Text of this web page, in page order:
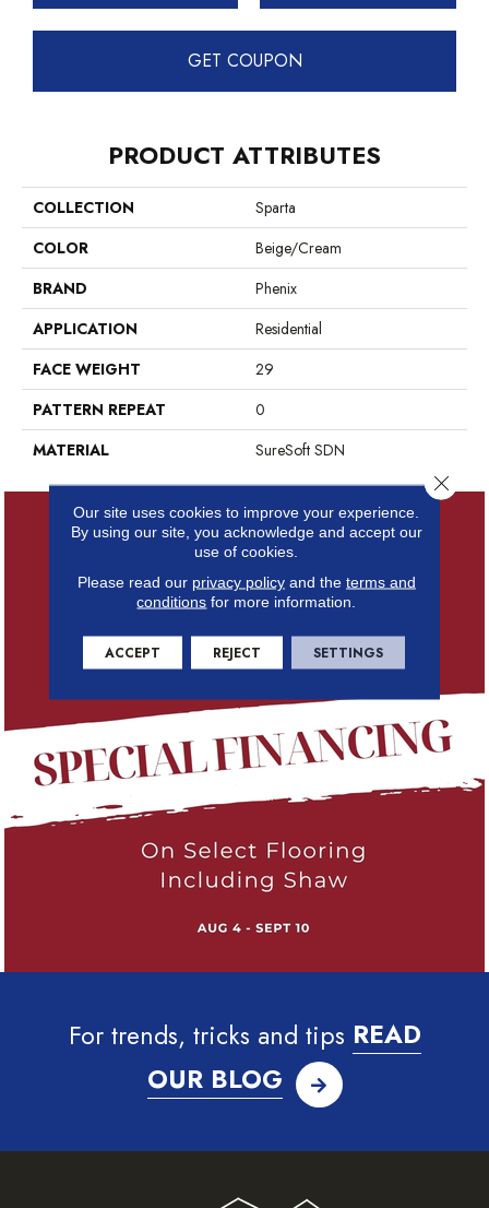
GET COUPON
PRODUCT ATTRIBUTES
COLLECTION
Sparta
COLOR
Beige/Cream
BRAND
Phenix
APPLICATION
Residential
FACE WEIGHT
29
PATTERN REPEAT
0
MATERIAL
SureSoft SDN
For trends, tricks and tips READ
OUR BLOG
Our site uses cookies to improve your experience.
By using our site, you acknowledge and accept our
use of cookies.
Please read our privacy policyand the terms and
conditions for more information.
ACCEPT REJECT SETTINGS
Close